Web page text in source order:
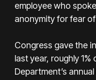
employee who
anonymity for fear
Congress gave the
last year, roughly
Department’s